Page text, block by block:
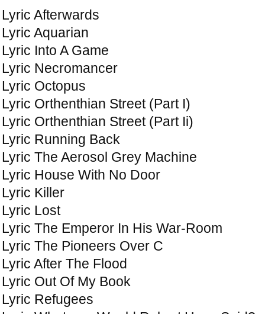
Lyric Afterwards
Lyric Aquarian
Lyric Into A Game
Lyric Necromancer
Lyric Octopus
Lyric Orthenthian Street (Part I)
Lyric Orthenthian Street (Part Ii)
Lyric Running Back
Lyric The Aerosol Grey Machine
Lyric House With No Door
Lyric Killer
Lyric Lost
Lyric The Emperor In His War-Room
Lyric The Pioneers Over C
Lyric After The Flood
Lyric Out Of My Book
Lyric Refugees